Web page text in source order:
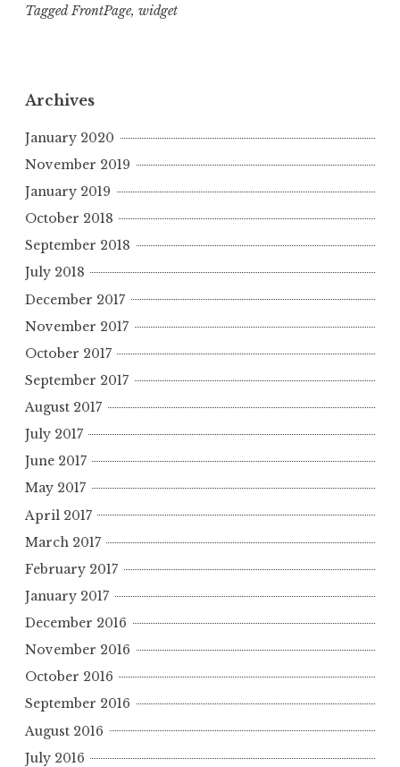
Tagged FrontPage, widget
Archives
January 2020
November 2019
January 2019
October 2018
September 2018
July 2018
December 2017
November 2017
October 2017
September 2017
August 2017
July 2017
June 2017
May 2017
April 2017
March 2017
February 2017
January 2017
December 2016
November 2016
October 2016
September 2016
August 2016
July 2016